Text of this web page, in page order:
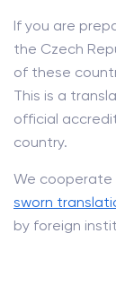
If you are
the Czech
of these
This is a
official
country.
We cooperate
sworn
by foreign